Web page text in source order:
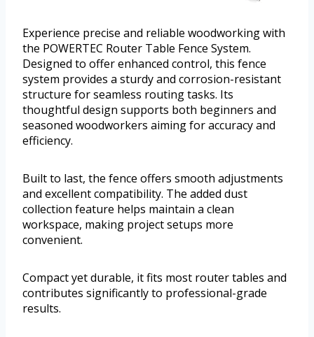
Experience precise and reliable woodworking with
the POWERTEC Router Table Fence System.
Designed to offer enhanced control, this fence
system provides a sturdy and corrosion-resistant
structure for seamless routing tasks. Its
thoughtful design supports both beginners and
seasoned woodworkers aiming for accuracy and
efficiency.
Built to last, the fence offers smooth adjustments
and excellent compatibility. The added dust
collection feature helps maintain a clean
workspace, making project setups more
convenient.
Compact yet durable, it fits most router tables and
contributes significantly to professional-grade
results.